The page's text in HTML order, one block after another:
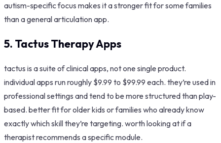
autism-specific focus makes it a stronger fit for some families
than a general articulation app.
5. Tactus Therapy Apps
tactus is a suite of clinical apps, not one single product.
individual apps run roughly $9.99 to $99.99 each. they’re used in
professional settings and tend to be more structured than play-
based. better fit for older kids or families who already know
exactly which skill they’re targeting. worth looking at if a
therapist recommends a specific module.